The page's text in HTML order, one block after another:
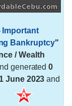
Important
Bankruptcy"
/ Wealth
generated0
June 2023 and